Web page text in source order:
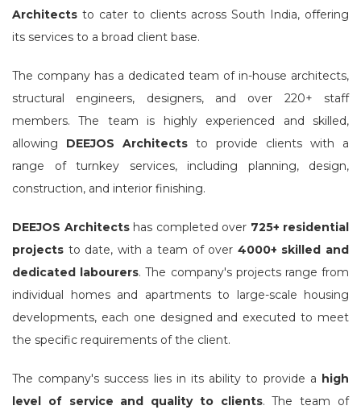
Architects to cater to clients across South India, offering
its services to a broad client base.
The company has a dedicated team of in-house architects,
structural engineers, designers, and over 220+ staff
members. The team is highly experienced and skilled,
allowing DEEJOS Architects to provide clients with a
range of turnkey services, including planning, design,
construction, and interior finishing.
DEEJOS Architectshas completed over 725+ residential
projects to date, with a team of over 4000+ skilled and
dedicated labourers. The company's projects range from
individual homes and apartments to large-scale housing
developments, each one designed and executed to meet
the specific requirements of the client.
The company's success lies in its ability to provide a high
level of service and quality to clients. The team of